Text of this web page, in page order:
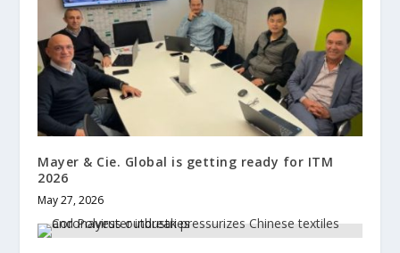
Mayer & Cie. Global is getting ready for ITM
2026
May 27, 2026